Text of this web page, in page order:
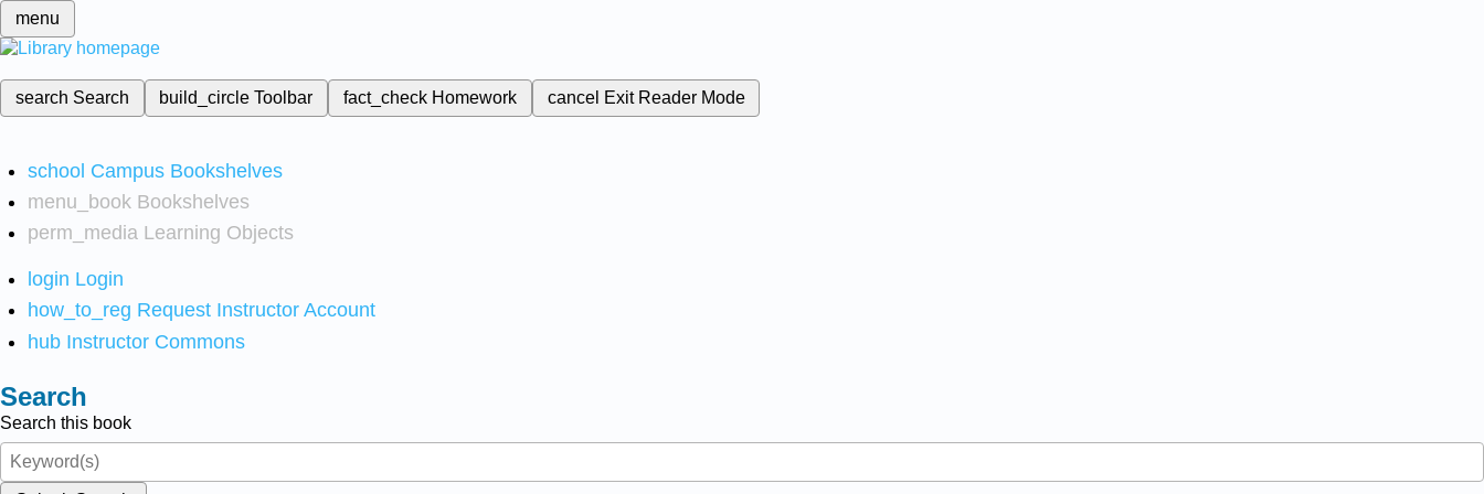
menu
search Search build_circleToolbar fact_check Homework cancel Exit Reader Mode
school Campus Bookshelves
menu_book Bookshelves
perm_media Learning Objects
login Login
how_to_reg Request Instructor Account
hub Instructor Commons
Search
Search this book